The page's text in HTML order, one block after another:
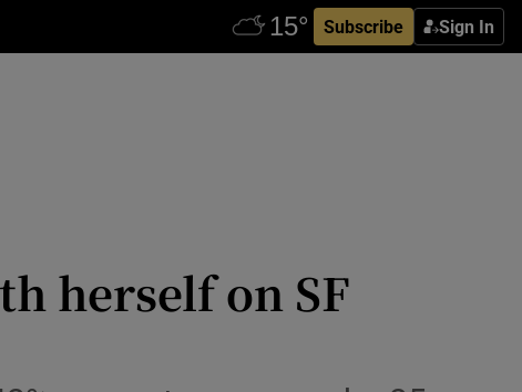
Subscribe Sign In
herself on SF